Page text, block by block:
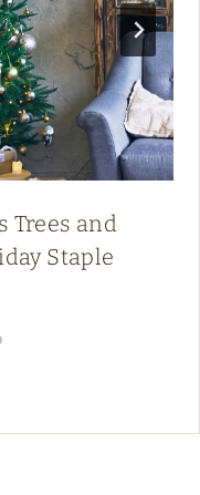
Trees and
Staple